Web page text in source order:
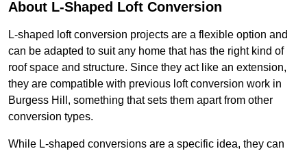
About L-Shaped Loft Conversion
L-shaped loft conversion projects are a flexible option and
can be adapted to suit any home that has the right kind of
roof space and structure. Since they act like an extension,
they are compatible with previous loft conversion work in
Burgess Hill, something that sets them apart from other
conversion types.
While L-shaped conversions are a specific idea, they can